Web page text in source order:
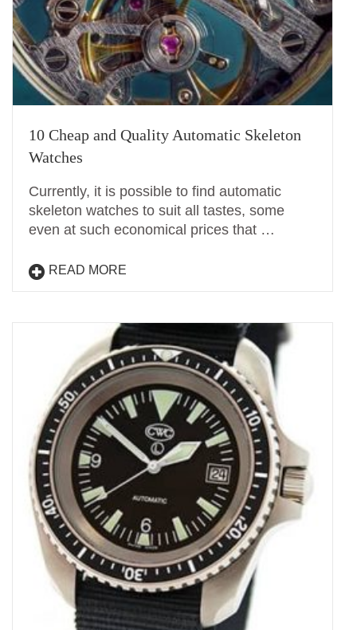
10 Cheap and Quality Automatic Skeleton
Watches
Currently, it is possible to find automatic
skeleton watches to suit all tastes, some
even at such economical prices that …
READ MORE